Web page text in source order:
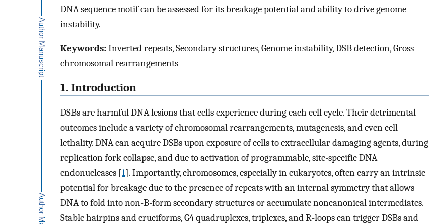
DNA sequence motif can be assessed for its breakage potential and ability to drive genome
instability.
Keywords:Inverted repeats, Secondary structures, Genome instability, DSB detection, Gross
chromosomal rearrangements
1. Introduction
DSBs are harmful DNA lesions that cells experience during each cell cycle. Their detrimental
outcomes include a variety of chromosomal rearrangements, mutagenesis, and even cell
lethality. DNA can acquire DSBs upon exposure of cells to extracellular damaging agents, during
replication fork collapse, and due to activation of programmable, site-specific DNA
endonucleases [1]. Importantly, chromosomes, especially in eukaryotes, often carry an intrinsic
potential for breakage due to the presence of repeats with an internal symmetry that allows
DNA to fold into non-B-form secondary structures or accumulate noncanonical intermediates.
Stable hairpins and cruciforms, G4 quadruplexes, triplexes, and R-loops can trigger DSBs and